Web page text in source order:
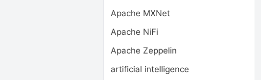
Apache MXNet
Apache NiFi
Apache Zeppelin
artificial intelligence